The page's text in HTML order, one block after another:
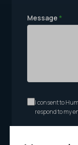
Message *
I consent to
respond to my